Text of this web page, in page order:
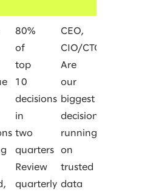
80%
of
top
10
decisions
in
two
quarters
Review
quarterly
CEO,
CIO/CTO
Are
our
biggest
decisions
running
on
trusted
data